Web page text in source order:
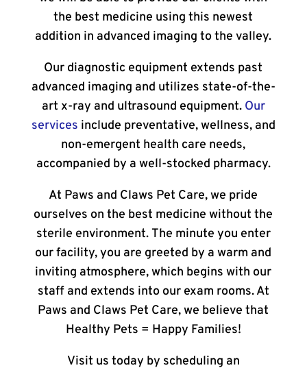
the best medicine using this newest
addition in advanced imaging to the valley.
Our diagnostic equipment extends past
advanced imaging and utilizes state-of-the-
art x-ray and ultrasound equipment. Our
services include preventative, wellness, and
non-emergent health care needs,
accompanied by a well-stocked pharmacy.
At Paws and Claws Pet Care, we pride
ourselves on the best medicine without the
sterile environment. The minute you enter
our facility, you are greeted by a warm and
inviting atmosphere, which begins with our
staff and extends into our exam rooms. At
Paws and Claws Pet Care, we believe that
Healthy Pets = Happy Families!
Visit us today by scheduling an